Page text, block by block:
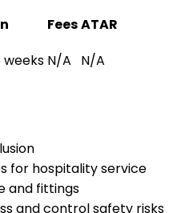
FeesATAR
weeks N/A N/A
for hospitality service
and fittings
and control safety risks